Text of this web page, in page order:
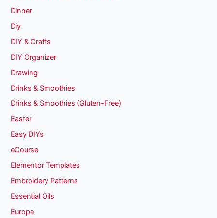
Dinner
Diy
DIY & Crafts
DIY Organizer
Drawing
Drinks & Smoothies
Drinks & Smoothies (Gluten-Free)
Easter
Easy DIYs
eCourse
Elementor Templates
Embroidery Patterns
Essential Oils
Europe